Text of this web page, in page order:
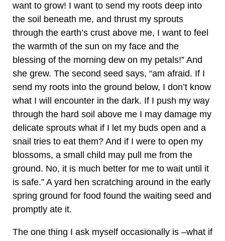
want to grow! I want to send my roots deep into
the soil beneath me, and thrust my sprouts
through the earth’s crust above me, I want to feel
the warmth of the sun on my face and the
blessing of the morning dew on my petals!” And
she grew. The second seed says, “am afraid. If I
send my roots into the ground below, I don’t know
what I will encounter in the dark. If I push my way
through the hard soil above me I may damage my
delicate sprouts what if I let my buds open and a
snail tries to eat them? And if I were to open my
blossoms, a small child may pull me from the
ground. No, it is much better for me to wait until it
is safe.” A yard hen scratching around in the early
spring ground for food found the waiting seed and
promptly ate it.
The one thing I ask myself occasionally is –what if